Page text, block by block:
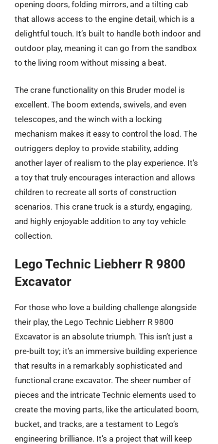
opening doors, folding mirrors, and a tilting cab
that allows access to the engine detail, which is a
delightful touch. It’s built to handle both indoor and
outdoor play, meaning it can go from the sandbox
to the living room without missing a beat.
The crane functionality on this Bruder model is
excellent. The boom extends, swivels, and even
telescopes, and the winch with a locking
mechanism makes it easy to control the load. The
outriggers deploy to provide stability, adding
another layer of realism to the play experience. It’s
a toy that truly encourages interaction and allows
children to recreate all sorts of construction
scenarios. This crane truck is a sturdy, engaging,
and highly enjoyable addition to any toy vehicle
collection.
Lego Technic Liebherr R 9800
Excavator
For those who love a building challenge alongside
their play, the Lego Technic Liebherr R 9800
Excavator is an absolute triumph. This isn’t just a
pre-built toy; it’s an immersive building experience
that results in a remarkably sophisticated and
functional crane excavator. The sheer number of
pieces and the intricate Technic elements used to
create the moving parts, like the articulated boom,
bucket, and tracks, are a testament to Lego’s
engineering brilliance. It’s a project that will keep